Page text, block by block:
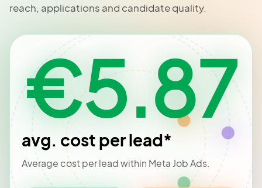
reach, applications and candidate quality.
€5.87
avg. cost per lead*
Average cost per lead within Meta Job Ads.